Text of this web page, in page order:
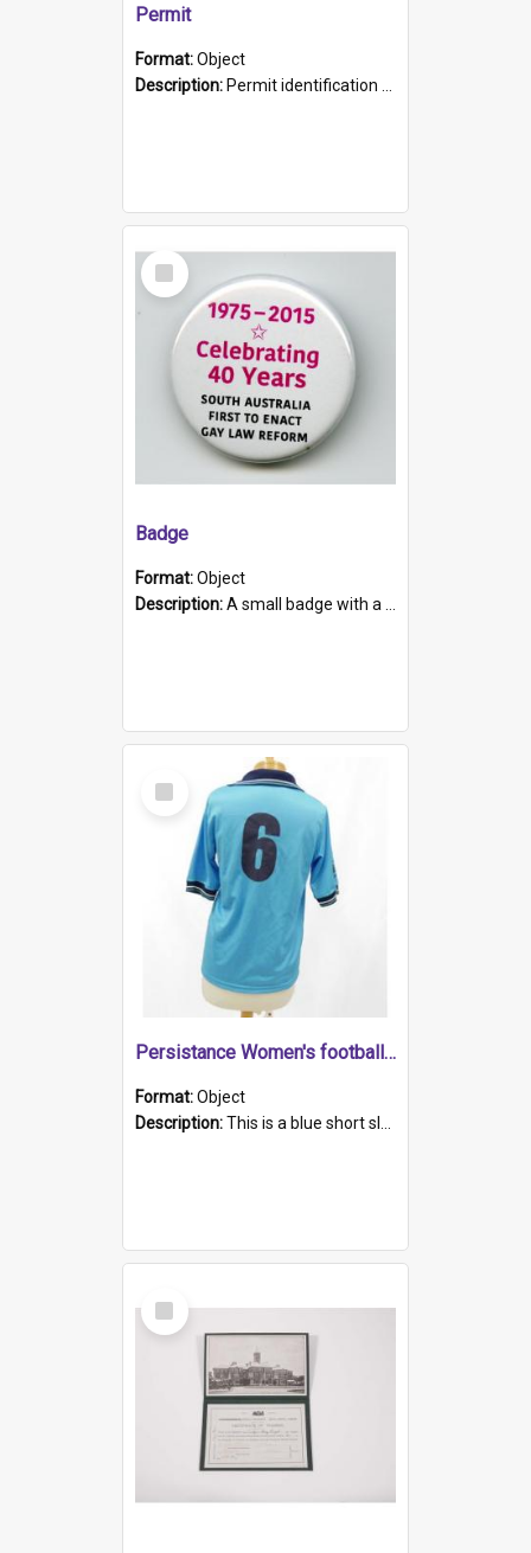
Permit
Format:Object
Description: Permit identification card belonging to Arie Stiermann. The paper card has a photograph affixed to the bottom left corner and features Arie chest up standing in front of a wall. Above the photo i...
Select
Item
Badge
Format:Object
Description:A small badge with a plastic back and metal fastener. The badge has a white background printed on which is "1975-2015 * Celebrating 40 Years, South Australia, First to Enact Gay Law Reform".
Select
Item
Persistance Women's football shirt
Format:Object
Description:This is a blue short sleeved women's football shirt worn at the Gay Games in Sydney 2002. Worn by a member of the Adelaide Lesbian Soccer team, known as the OUT team or the Armpits. The shirt has...
Select
Item